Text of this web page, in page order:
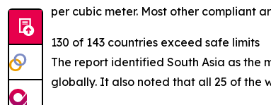
per cubic meter. Most other compliant
130 of 143 countries exceed safe limits
The report identified South Asia as the
globally. It also noted that all 25 of the